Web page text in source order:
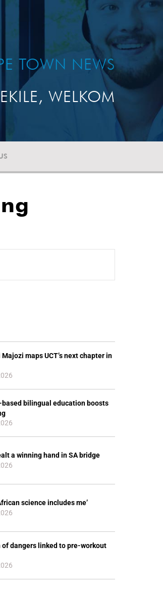
TOWN NEWS
WELKOM
maps UCT’s next chapter in
bilingual education boosts
a winning hand in SA bridge
science includes me’
of dangers linked to pre-workout